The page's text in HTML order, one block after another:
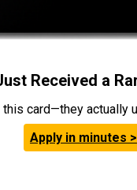
Received a
card—they
Apply in minutes >